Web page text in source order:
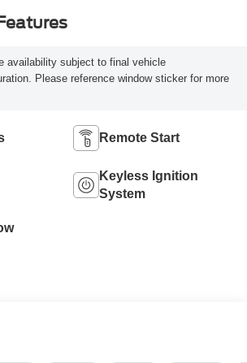
availability subject to final vehicle
Please reference window sticker for more
Remote Start
Keyless Ignition
System